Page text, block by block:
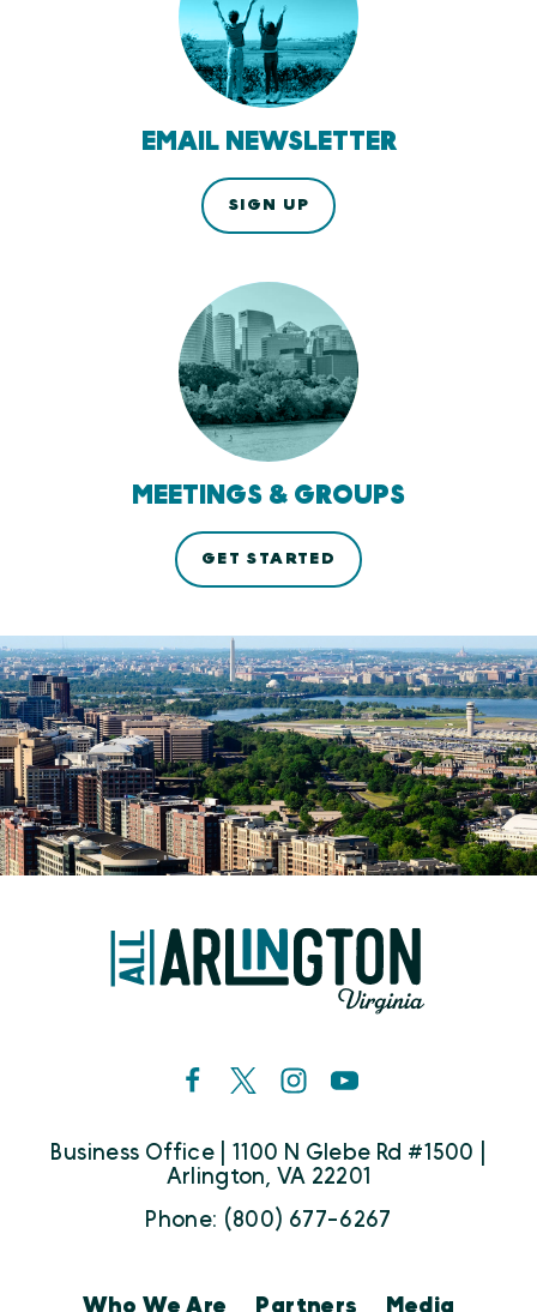
EMAIL NEWSLETTER
SIGN UP
MEETINGS & GROUPS
GET STARTED
Business Office | 1100 N Glebe Rd #1500 |
Arlington, VA 22201
Phone: (800) 677-6267
Who We Are Partners
Media